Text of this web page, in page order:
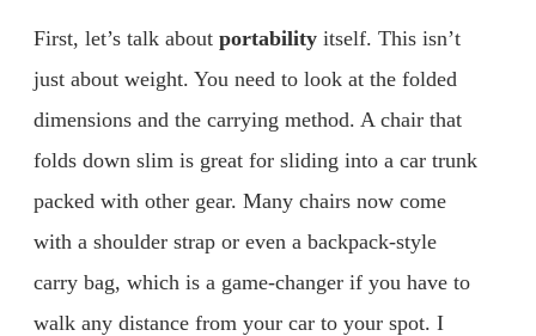
First, let’s talk about portability itself. This isn’t
just about weight. You need to look at the folded
dimensions and the carrying method. A chair that
folds down slim is great for sliding into a car trunk
packed with other gear. Many chairs now come
with a shoulder strap or even a backpack-style
carry bag, which is a game-changer if you have to
walk any distance from your car to your spot. I